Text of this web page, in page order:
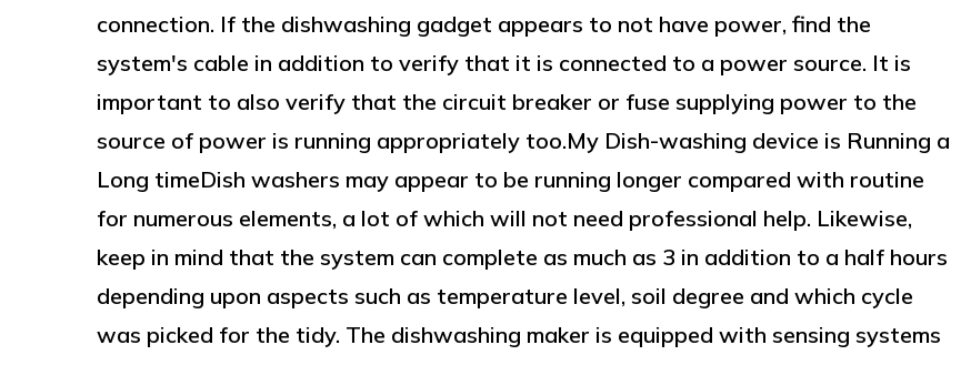
connection. If the dishwashing gadget appears to not have power, find the
system's cable in addition to verify that it is connected to a power source. It is
important to also verify that the circuit breaker or fuse supplying power to the
source of power is running appropriately too.My Dish-washing device is Running a
Long timeDish washers may appear to be running longer compared with routine
for numerous elements, a lot of which will not need professional help. Likewise,
keep in mind that the system can complete as much as 3 in addition to a half hours
depending upon aspects such as temperature level, soil degree and which cycle
was picked for the tidy. The dishwashing maker is equipped with sensing systems